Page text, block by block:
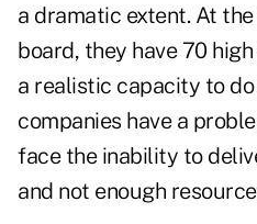
a dramatic extent. At
board, they have 70
a realistic capacity to do
companies have a
face the inability to
and not enough